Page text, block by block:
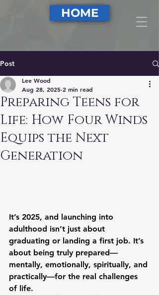
DONATE
HOME
Post
Preparing Teens for
Life: How Four Winds
Equips the Next
Generation
Lee Wood
Aug 28, 2025 2 min read
It’s 2025, and launching into
adulthood isn’t just about
graduating or landing a first job. It’s
about being truly prepared—
mentally, emotionally, spiritually, and
practically—for the real challenges
of life.